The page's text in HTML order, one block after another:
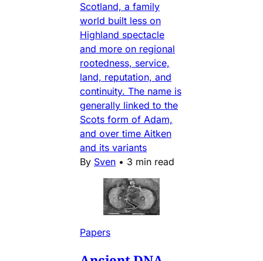
Scotland, a family
world built less on
Highland spectacle
and more on regional
rootedness, service,
land, reputation, and
continuity. The name is
generally linked to the
Scots form of Adam,
and over time Aitken
and its variants
By Sven • 3 min read
Papers